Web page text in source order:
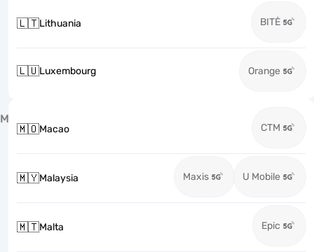
🇱🇹Lithuania BITĖ
🇱🇺Luxembourg Orange
M
🇲🇴Macao CTM
🇲🇾Malaysia Maxis U Mobile
🇲🇹Malta Epic